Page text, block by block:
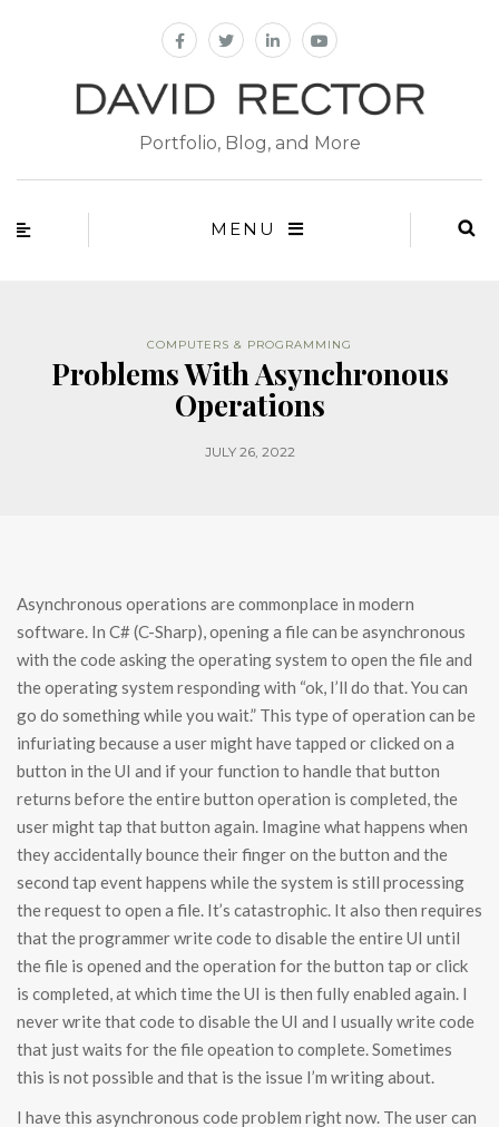
Portfolio, Blog, and More
MENU
COMPUTERS & PROGRAMMING
Problems With Asynchronous
Operations
JULY 26, 2022
Asynchronous operations are commonplace in modern
software. In C# (C-Sharp), opening a file can be asynchronous
with the code asking the operating system to open the file and
the operating system responding with “ok, I’ll do that. You can
go do something while you wait.” This type of operation can be
infuriating because a user might have tapped or clicked on a
button in the UI and if your function to handle that button
returns before the entire button operation is completed, the
user might tap that button again. Imagine what happens when
they accidentally bounce their finger on the button and the
second tap event happens while the system is still processing
the request to open a file. It’s catastrophic. It also then requires
that the programmer write code to disable the entire UI until
the file is opened and the operation for the button tap or click
is completed, at which time the UI is then fully enabled again. I
never write that code to disable the UI and I usually write code
that just waits for the file opeation to complete. Sometimes
this is not possible and that is the issue I’m writing about.
I have this asynchronous code problem right now. The user can